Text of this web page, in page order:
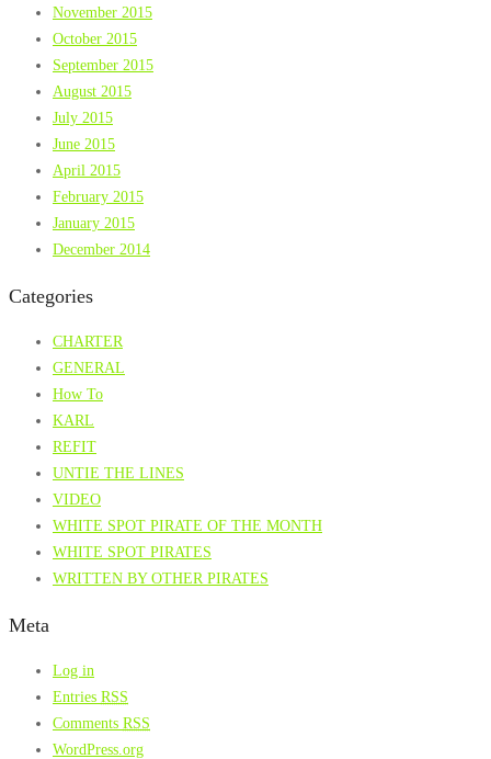
November 2015
October 2015
September 2015
August 2015
July 2015
June 2015
April 2015
February 2015
January 2015
December 2014
Categories
CHARTER
GENERAL
How To
KARL
REFIT
UNTIE THE LINES
VIDEO
WHITE SPOT PIRATE OF THE MONTH
WHITE SPOT PIRATES
WRITTEN BY OTHER PIRATES
Meta
Log in
Entries RSS
Comments RSS
WordPress.org